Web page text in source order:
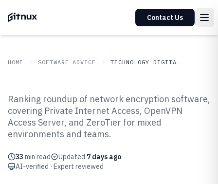
Contact Us
HOME SOFTWARE ADVICE TECHNOLOGY DIGITAL MEDIA
Top 10 Best Network Encryption
Software of 2026
Ranking roundup of network encryption software,
covering Private Internet Access, OpenVPN
Access Server, and ZeroTier for mixed
environments and teams.
33 min read Updated 7 days ago
AI-verified · Expert reviewed